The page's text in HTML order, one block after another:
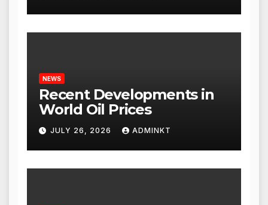
NEWS
Recent Developments in
World Oil Prices
JULY 26, 2026 ADMINKT